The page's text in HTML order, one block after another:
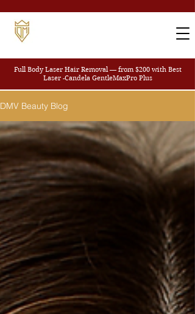
Full Body Laser Hair Removal — from $200 with Best
Laser -Candela GentleMaxPro Plus
DMV Beauty Blog